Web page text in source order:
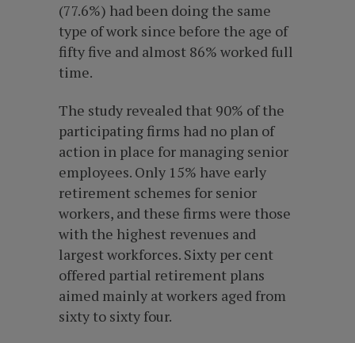
(77.6%) had been doing the same
type of work since before the age of
fifty five and almost 86% worked full
time.
The study revealed that 90% of the
participating firms had no plan of
action in place for managing senior
employees. Only 15% have early
retirement schemes for senior
workers, and these firms were those
with the highest revenues and
largest workforces. Sixty per cent
offered partial retirement plans
aimed mainly at workers aged from
sixty to sixty four.